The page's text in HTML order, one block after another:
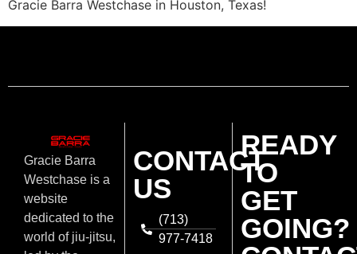
Gracie Barra Westchase in Houston, Texas!
Gracie Barra
Westchase is a
website
dedicated to the
world of jiu-jitsu,
CONTACT
US
(713)
977-7418
READY
TO
GET
GOING?